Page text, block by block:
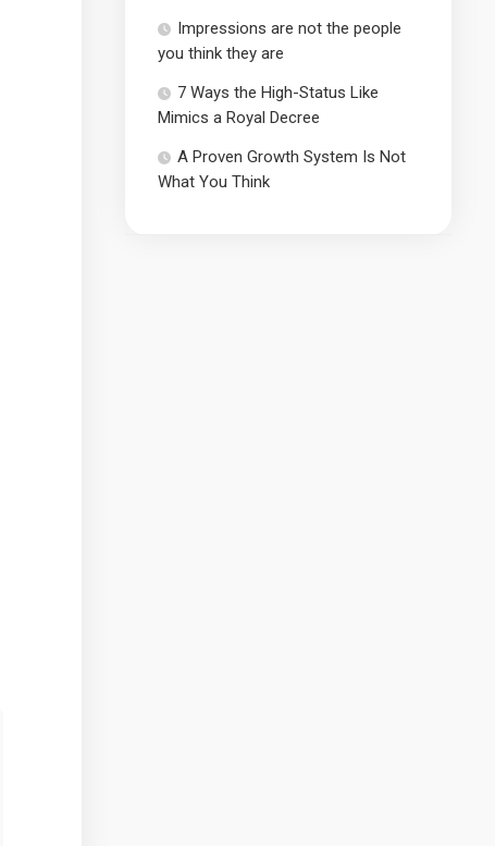
Impressions are not the people
you think they are
7 Ways the High-Status Like
Mimics a Royal Decree
A Proven Growth System Is Not
What You Think